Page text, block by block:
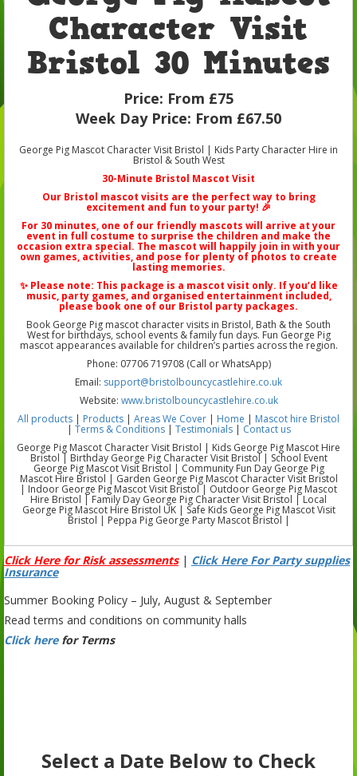
Character Visit
Bristol 30 Minutes
Price: From £75
Week Day Price: From £67.50
George Pig Mascot Character Visit Bristol | Kids Party Character Hire in
Bristol & South West
30-Minute Bristol Mascot Visit
Our Bristol mascot visits are the perfect way to bring
excitement and fun to your party! 🎉
For 30 minutes, one of our friendly mascots will arrive at your
event in full costume to surprise the children and make the
occasion extra special. The mascot will happily join in with your
own games, activities, and pose for plenty of photos to create
lasting memories.
✨ Please note: This package is a mascot visit only. If you’d like
music, party games, and organised entertainment included,
please book one of our Bristol party packages.
Book George Pig mascot character visits in Bristol, Bath & the South
West for birthdays, school events & family fun days. Fun George Pig
mascot appearances available for children’s parties across the region.
Phone: 07706 719708 (Call or WhatsApp)
Email: support@bristolbouncycastlehire.co.uk
Website: www.bristolbouncycastlehire.co.uk
All products | Products | Areas We Cover | Home | Mascot hire Bristol
| Terms & Conditions| Testimonials| Contact us
George Pig Mascot Character Visit Bristol | Kids George Pig Mascot Hire
Bristol | Birthday George Pig Character Visit Bristol | School Event
George Pig Mascot Visit Bristol | Community Fun Day George Pig
Mascot Hire Bristol | Garden George Pig Mascot Character Visit Bristol
| Indoor George Pig Mascot Visit Bristol | Outdoor George Pig Mascot
Hire Bristol | Family Day George Pig Character Visit Bristol | Local
George Pig Mascot Hire Bristol UK | Safe Kids George Pig Mascot Visit
Bristol | Peppa Pig George Party Mascot Bristol |
Click Here for Risk assessments| Click Here For Party supplies
Insurance
Summer Booking Policy – July, August & September
Read terms and conditions on community halls
Click here for Terms
Select a Date Below to Check